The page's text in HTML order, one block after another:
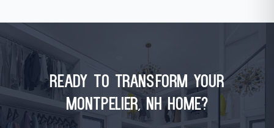
Ready to Transform Your
Montpelier, NH Home?